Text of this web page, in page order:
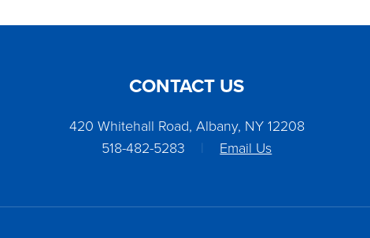
CONTACT US
420 Whitehall Road, Albany, NY 12208
518-482-5283
| Email Us